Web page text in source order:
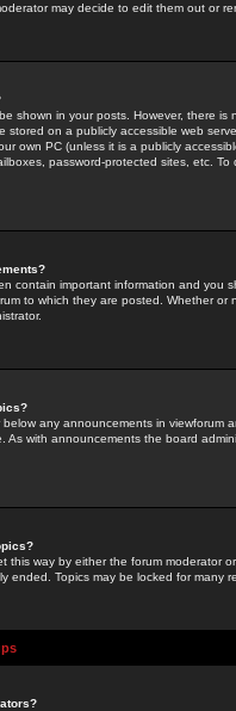
may decide to edit them out or
shown in your posts. However, there
stored on a publicly accessible web
own PC (unless it is a publicly
password-protected sites, etc.
contain important information and you
to which they are posted. Whether
below any announcements in
As with announcements the board
this way by either the forum moderator
ended. Topics may be locked for many